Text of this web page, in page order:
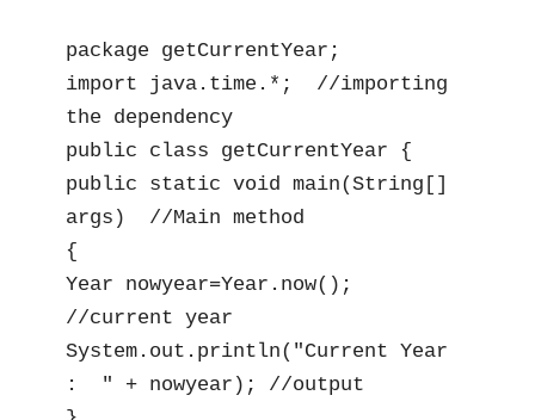
package getCurrentYear;
import java.time.*;  //importing
the dependency
public class getCurrentYear {
public static void main(String[]
args)  //Main method
{
Year nowyear=Year.now();
//current year
System.out.println("Current Year
:  " + nowyear); //output